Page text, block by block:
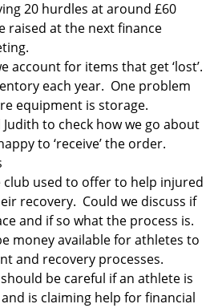
20 hurdles at around £60
raised at the next finance
account for items that get ‘lost’.
each year. One problem
equipment is storage.
Judith to check how we go about
to ‘receive’ the order.
club used to offer to help injured
recovery. Could we discuss if
and if so what the process is.
money available for athletes to
and recovery processes.
be careful if an athlete is
is claiming help for financial